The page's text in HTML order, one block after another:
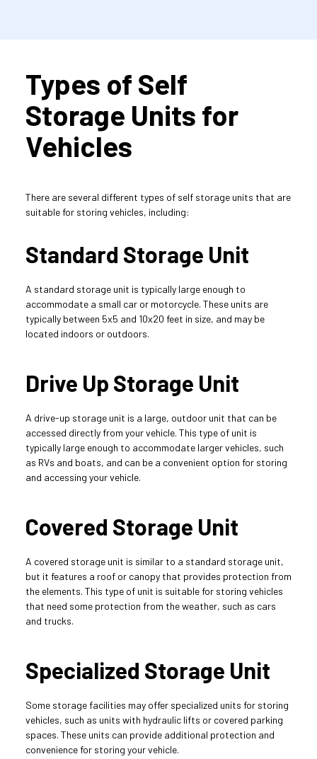
Types of Self
Storage Units for
Vehicles
There are several different types of self storage units that are
suitable for storing vehicles, including:
Standard Storage Unit
A standard storage unit is typically large enough to
accommodate a small car or motorcycle. These units are
typically between 5x5 and 10x20 feet in size, and may be
located indoors or outdoors.
Drive Up Storage Unit
A drive-up storage unit is a large, outdoor unit that can be
accessed directly from your vehicle. This type of unit is
typically large enough to accommodate larger vehicles, such
as RVs and boats, and can be a convenient option for storing
and accessing your vehicle.
Covered Storage Unit
A covered storage unit is similar to a standard storage unit,
but it features a roof or canopy that provides protection from
the elements. This type of unit is suitable for storing vehicles
that need some protection from the weather, such as cars
and trucks.
Specialized Storage Unit
Some storage facilities may offer specialized units for storing
vehicles, such as units with hydraulic lifts or covered parking
spaces. These units can provide additional protection and
convenience for storing your vehicle.